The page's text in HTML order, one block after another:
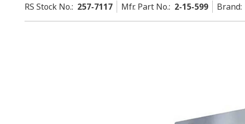
RS Stock No.: 257-7117 Mfr. Part No.: 2-15-599 Brand: